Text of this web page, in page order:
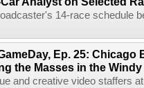
14-race schedule
Ep. 25: Chicago
the Masses in the
and creative video staffers